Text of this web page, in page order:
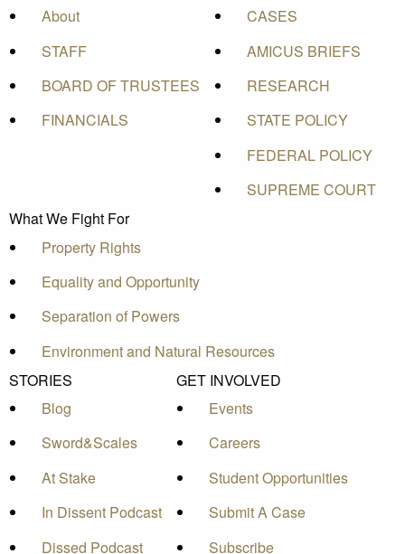
About
STAFF
BOARD OF TRUSTEES
FINANCIALS
CASES
AMICUS BRIEFS
RESEARCH
STATE POLICY
FEDERAL POLICY
SUPREME COURT
What We Fight For
Property Rights
Equality and Opportunity
Separation of Powers
Environment and Natural Resources
STORIES
Blog
Sword&Scales
At Stake
In Dissent Podcast
Dissed Podcast
GET INVOLVED
Events
Careers
Student Opportunities
Submit A Case
Subscribe